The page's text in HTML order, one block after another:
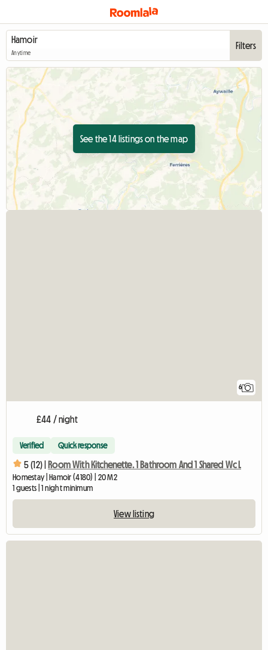
Anytime
Filters
See the 14 listings on the map
6
£44 / night
Verified Quick response
5 (12) | Room With Kitchenette. 1 Bathroom And 1 Shared Wc L
Homestay | Hamoir (4180) | 20 M2
1 guests | 1 night minimum
View listing